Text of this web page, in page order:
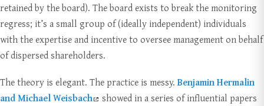
retained by the board). The board exists to break the monitoring
regress; it’s a small group of (ideally independent) individuals
with the expertise and incentive to oversee management on behalf
of dispersed shareholders.
The theory is elegant. The practice is messy. Benjamin Hermalin
and Michael Weisbach
showed in a series of influential papers